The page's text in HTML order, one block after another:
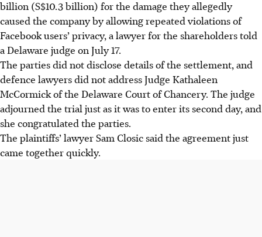
billion (S$10.3 billion) for the damage they allegedly
caused the company by allowing repeated violations of
Facebook users’ privacy, a lawyer for the shareholders told
a Delaware judge on July 17.
The parties did not disclose details of the settlement, and
defence lawyers did not address Judge Kathaleen
McCormick of the Delaware Court of Chancery. The judge
adjourned the trial just as it was to enter its second day, and
she congratulated the parties.
The plaintiffs’ lawyer Sam Closic said the agreement just
came together quickly.